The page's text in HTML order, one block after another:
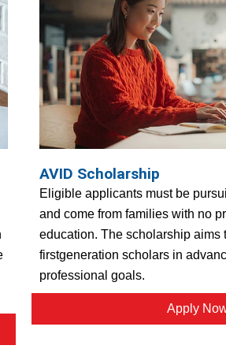
AVID Scholarship
Eligible applicants must be
and come from families with no
education. The scholarship aims
firstgeneration scholars in
professional goals.
Apply